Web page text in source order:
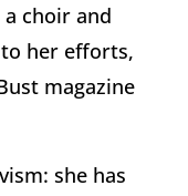
choir and
her efforts,
magazine
she has